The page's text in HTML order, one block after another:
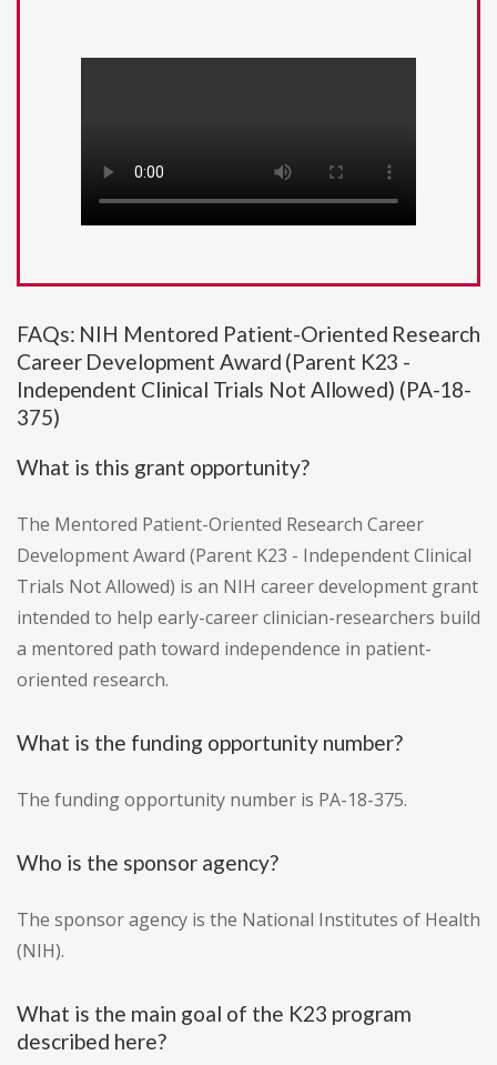
FAQs: NIH Mentored Patient-Oriented Research
Career Development Award (Parent K23 -
Independent Clinical Trials Not Allowed) (PA-18-
375)
What is this grant opportunity?
The Mentored Patient-Oriented Research Career
Development Award (Parent K23 - Independent Clinical
Trials Not Allowed) is an NIH career development grant
intended to help early-career clinician-researchers build
a mentored path toward independence in patient-
oriented research.
What is the funding opportunity number?
The funding opportunity number is PA-18-375.
Who is the sponsor agency?
The sponsor agency is the National Institutes of Health
(NIH).
What is the main goal of the K23 program
described here?